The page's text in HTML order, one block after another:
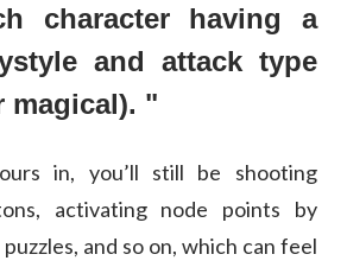
character having a
and attack type
magical). "
in, you’ll still be shooting
activating node points by
and so on, which can feel